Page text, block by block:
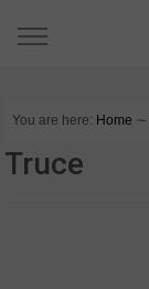
You are here: Home ∼
Truce